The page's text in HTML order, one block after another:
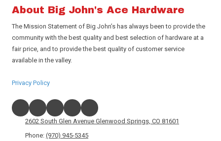
About Big John's Ace Hardware
The Mission Statement of Big John’s has always been to provide the
community with the best quality and best selection of hardware at a
fair price, and to provide the best quality of customer service
available in the valley.
Privacy Policy
2602 South Glen Avenue Glenwood Springs, CO 81601
Phone: (970) 945-5345